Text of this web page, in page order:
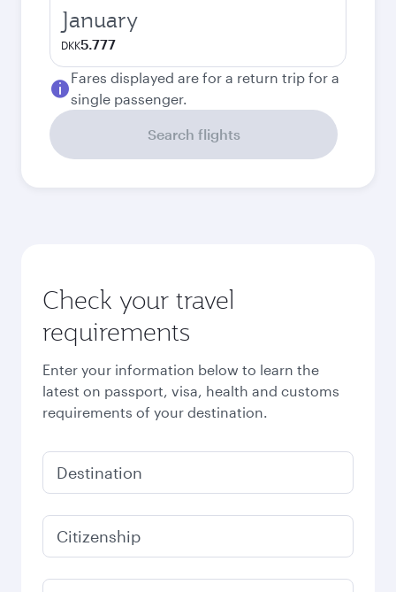
January
DKK5.777
Fares displayed are for a return trip for a
single passenger.
Search flights
Check your travel
requirements
Enter your information below to learn the
latest on passport, visa, health and customs
requirements of your destination.
Destination
Citizenship